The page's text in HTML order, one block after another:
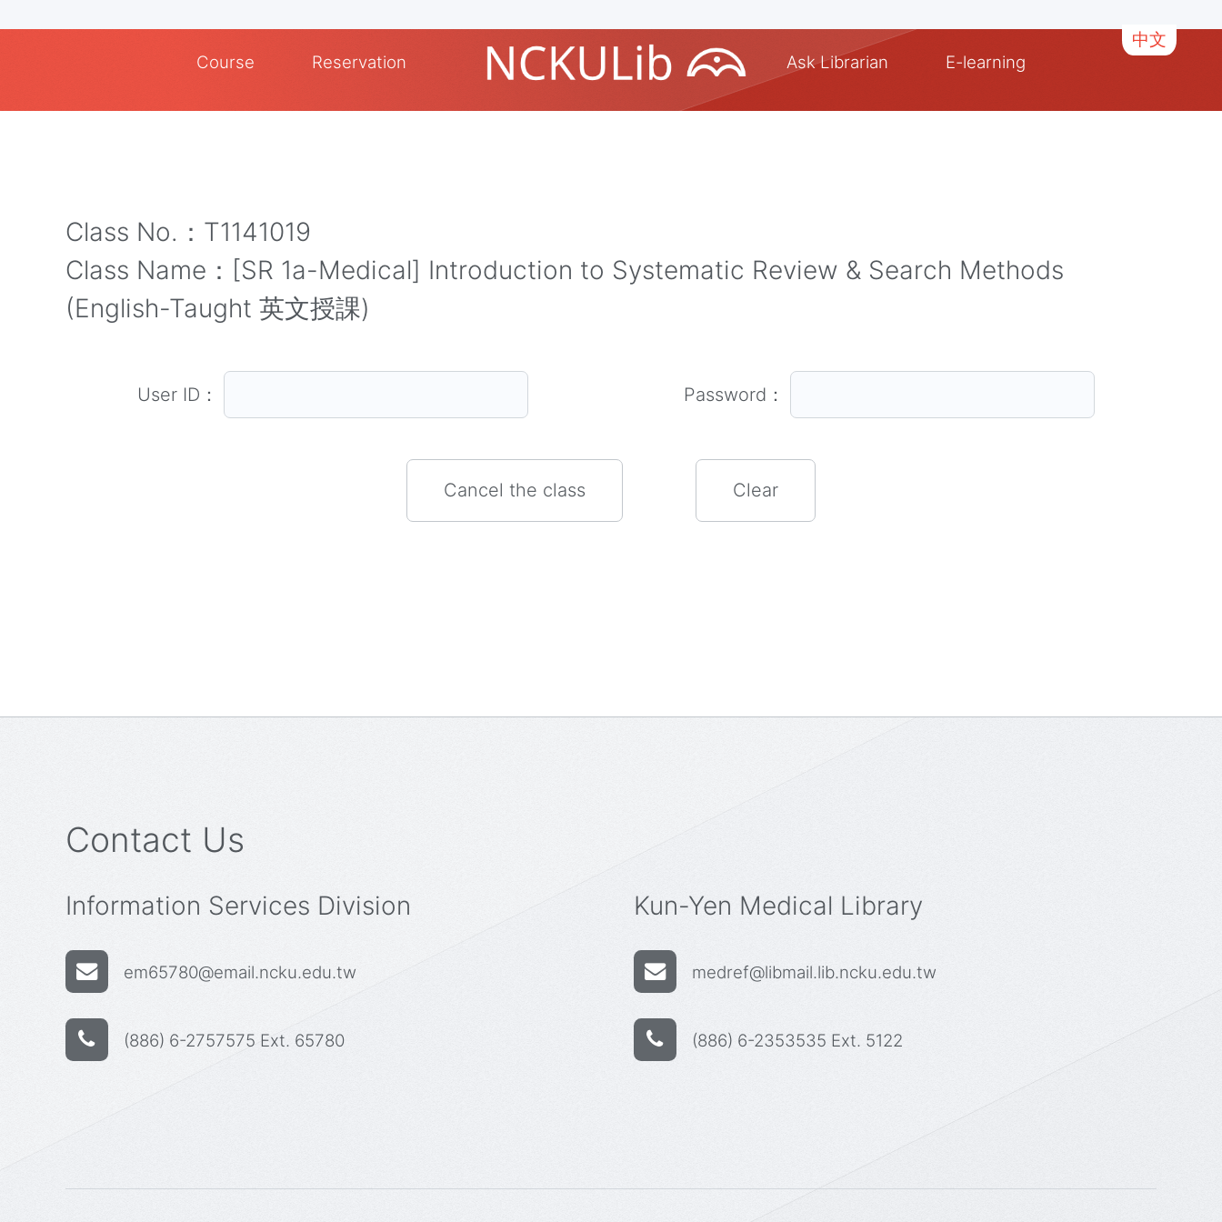
中文
Course
Reservation Ask Librarian E-learning
Class No.：T1141019
Class Name：[SR 1a-Medical] Introduction to Systematic Review & Search Methods
(English-Taught 英文授課)
User ID： Password：
Contact Us
Information Services Division
em65780@email.ncku.edu.tw
(886) 6-2757575 Ext. 65780
Kun-Yen Medical Library
medref@libmail.lib.ncku.edu.tw
(886) 6-2353535 Ext. 5122